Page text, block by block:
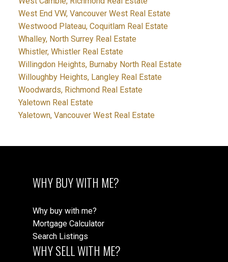
West End VW, Vancouver West Real Estate
Westwood Plateau, Coquitlam Real Estate
Whalley, North Surrey Real Estate
Whistler, Whistler Real Estate
Willingdon Heights, Burnaby North Real Estate
Willoughby Heights, Langley Real Estate
Woodwards, Richmond Real Estate
Yaletown Real Estate
Yaletown, Vancouver West Real Estate
WHY BUY WITH ME?
Why buy with me?
Mortgage Calculator
Search Listings
WHY SELL WITH ME?